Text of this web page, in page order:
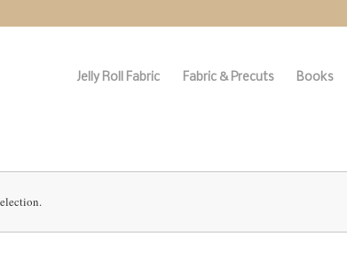
Jelly Roll Fabric Fabric & Precuts Books